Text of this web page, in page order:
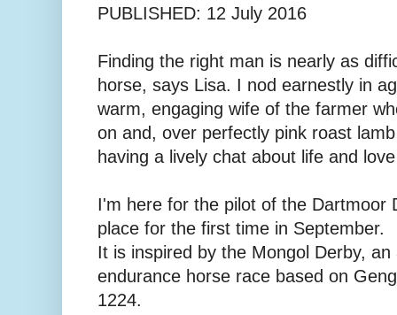
PUBLISHED: 12 July 2016
Finding the right man is nearly as
horse, says Lisa. I nod earnestly in
warm, engaging wife of the farmer
on and, over perfectly pink roast
having a lively chat about life and
I'm here for the pilot of the Dartmoor
place for the first time in September.
It is inspired by the Mongol Derby,
endurance horse race based on
1224.